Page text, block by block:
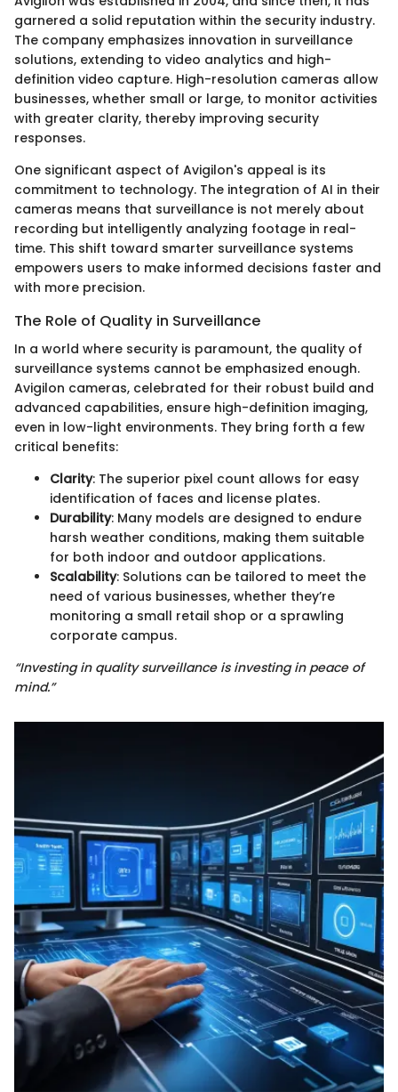
garnered a solid reputation within the security industry.
The company emphasizes innovation in surveillance
solutions, extending to video analytics and high-
definition video capture. High-resolution cameras allow
businesses, whether small or large, to monitor activities
with greater clarity, thereby improving security
responses.
One significant aspect of Avigilon's appeal is its
commitment to technology. The integration of AI in their
cameras means that surveillance is not merely about
recording but intelligently analyzing footage in real-
time. This shift toward smarter surveillance systems
empowers users to make informed decisions faster and
with more precision.
The Role of Quality in Surveillance
In a world where security is paramount, the quality of
surveillance systems cannot be emphasized enough.
Avigilon cameras, celebrated for their robust build and
advanced capabilities, ensure high-definition imaging,
even in low-light environments. They bring forth a few
critical benefits:
Clarity: The superior pixel count allows for easy
identification of faces and license plates.
Durability: Many models are designed to endure
harsh weather conditions, making them suitable
for both indoor and outdoor applications.
Scalability: Solutions can be tailored to meet the
need of various businesses, whether they’re
monitoring a small retail shop or a sprawling
corporate campus.
“Investing in quality surveillance is investing in peace of
mind.”